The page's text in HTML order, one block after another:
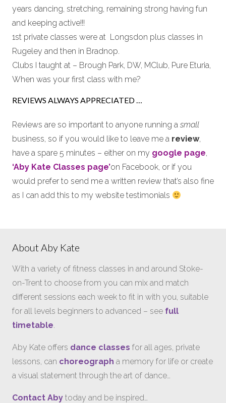
years dancing, stretching, remaining strong having fun
and keeping active!!!
1st private classes were at Longsdon plus classes in
Rugeley and then in Bradnop.
Clubs I taught at – Brough Park, DW, MClub, Pure Eturia,
When was your first class with me?
REVIEWS ALWAYS APPRECIATED …
Reviews are so important to anyone running a small
business, so if you would like to leave me a review,
have a spare 5 minutes – either on my google page,
‘Aby Kate Classes page’on Facebook, or if you
would prefer to send me a written review that’s also fine
as I can add this to my website testimonials
About Aby Kate
With a variety of fitness classes in and around Stoke-
on-Trent to choose from you can mix and match
different sessions each week to fit in with you, suitable
for all levels beginners to advanced – see full
timetable.
Aby Kate offers dance classes for all ages, private
lessons, can choreograph a memory for life or create
a visual statement through the art of dance…
Contact Aby today and be inspired…